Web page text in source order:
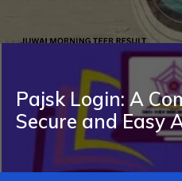
Pajsk Login:‍ A
Se‍cure and Ea⁠sy